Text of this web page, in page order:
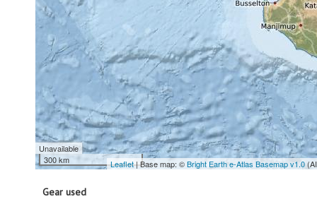
Unavailable
300 km
Leaflet| Base map: ©Bright Earth e-Atlas Basemap v1.0
Gear used